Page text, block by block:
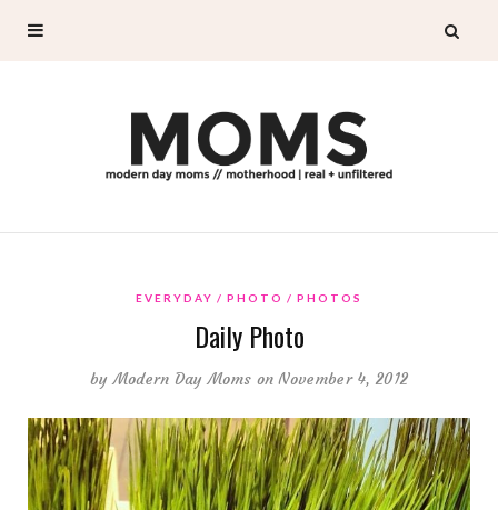
EVERYDAY PHOTO PHOTOS
Daily Photo
byModern Day Moms on November 4, 2012